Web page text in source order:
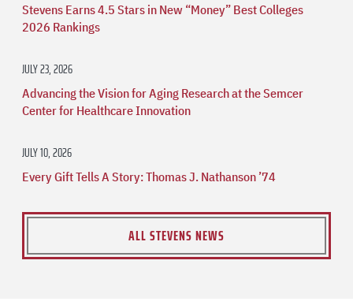
Stevens Earns 4.5 Stars in New “Money” Best Colleges
2026 Rankings
JULY 23, 2026
Advancing the Vision for Aging Research at the Semcer
Center for Healthcare Innovation
JULY 10, 2026
Every Gift Tells A Story: Thomas J. Nathanson ’74
ALL STEVENS NEWS